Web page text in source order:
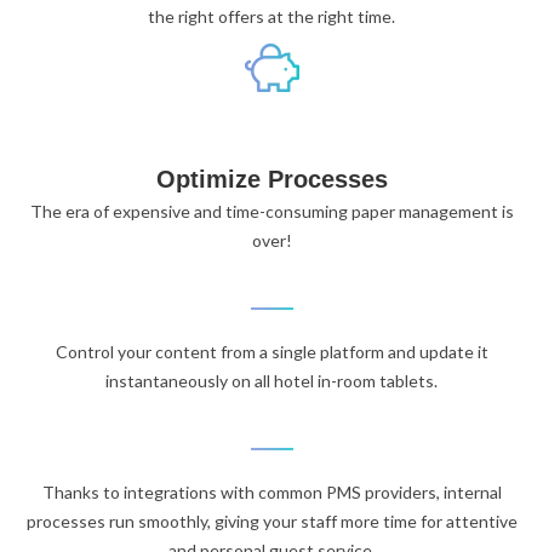
the right offers at the right time.
Optimize Processes
The era of expensive and time-consuming paper management is
over!
Control your content from a single platform and update it
instantaneously on all hotel in-room tablets.
Thanks to integrations with common PMS providers, internal
processes run smoothly, giving your staff more time for attentive